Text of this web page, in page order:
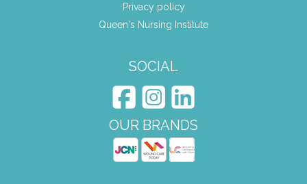
Privacy policy
Queen's Nursing Institute
SOCIAL
OUR BRANDS